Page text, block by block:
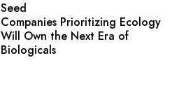
Seed
Companies Prioritizing Ecology
Will Own the Next Era of
Biologicals